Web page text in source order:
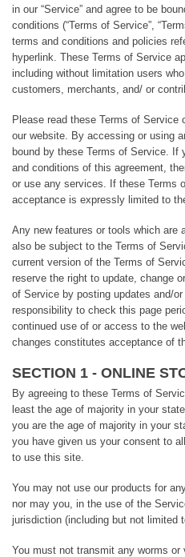
in our “Service” and agree to be
conditions (“Terms of Service”,
terms and conditions and policies
hyperlink. These Terms of Service
including without limitation users
customers, merchants, and/ or
Please read these Terms of
our website. By accessing or using
bound by these Terms of Service. If
and conditions of this agreement,
or use any services. If these Terms
acceptance is expressly limited to
Any new features or tools which are
also be subject to the Terms of
current version of the Terms of
reserve the right to update, change
of Service by posting updates and/
responsibility to check this page
continued use of or access to the
changes constitutes acceptance of
SECTION 1 - ONLINE
By agreeing to these Terms of
least the age of majority in your
you are the age of majority in your
you have given us your consent to
to use this site.
You may not use our products for
nor may you, in the use of the
jurisdiction (including but not limited
You must not transmit any worms